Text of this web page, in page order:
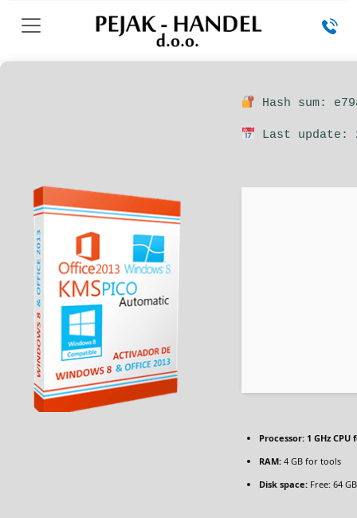
Hash sum:
Last update:
Processor: 1 GHz
RAM: 4 GB for tools
Disk space: Free: 64 GB